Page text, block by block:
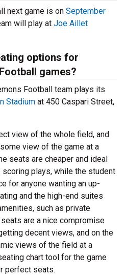
next game is on September
will play at Joe Aillet
options for
games?
Football team plays its
Stadium at 450 Caspari Street,
view of the whole field, and
view of the game at a
seats are cheaper and ideal
plays, while the student
for anyone wanting an up-
and the high-end suites
such as private
are a nice compromise
decent views, and on the
views of the field at a
chart tool for the game
perfect seats.